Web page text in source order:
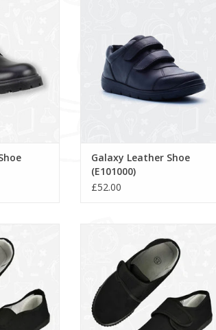
Galaxy Leather Shoe
(E101000)
£52.00
ADD TO CART